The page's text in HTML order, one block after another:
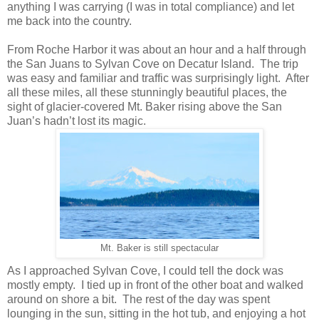
anything I was carrying (I was in total compliance) and let
me back into the country.
From Roche Harbor it was about an hour and a half through
the San Juans to Sylvan Cove on Decatur Island. The trip
was easy and familiar and traffic was surprisingly light. After
all these miles, all these stunningly beautiful places, the
sight of glacier-covered Mt. Baker rising above the San
Juan’s hadn’t lost its magic.
Mt. Baker is still spectacular
As I approached Sylvan Cove, I could tell the dock was
mostly empty. I tied up in front of the other boat and walked
around on shore a bit. The rest of the day was spent
lounging in the sun, sitting in the hot tub, and enjoying a hot